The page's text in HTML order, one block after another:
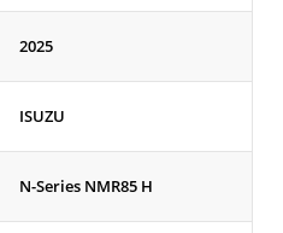
2025
ISUZU
N-Series NMR85 H